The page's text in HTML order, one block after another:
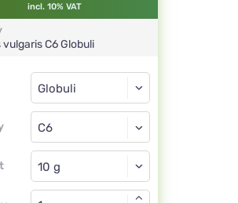
incl. 10% VAT
vulgarisC6 Globuli
Type
Globuli
C6
Globuli